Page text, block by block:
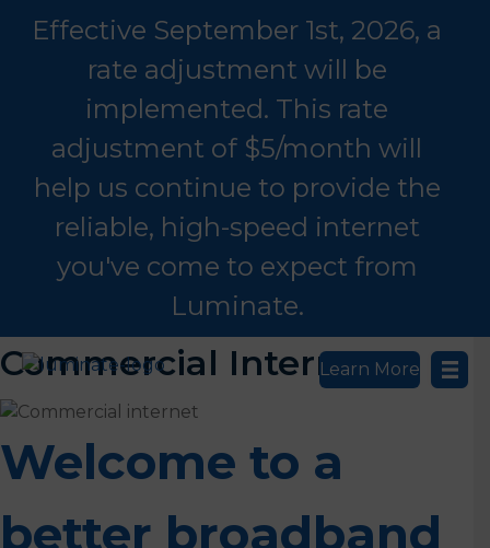
Effective September 1st, 2026, a
rate adjustment will be
implemented. This rate
adjustment of $5/month will
help us continue to provide the
reliable, high-speed internet
you've come to expect from
Luminate.
Learn More
Commercial Internet
Welcome to a
better broadband